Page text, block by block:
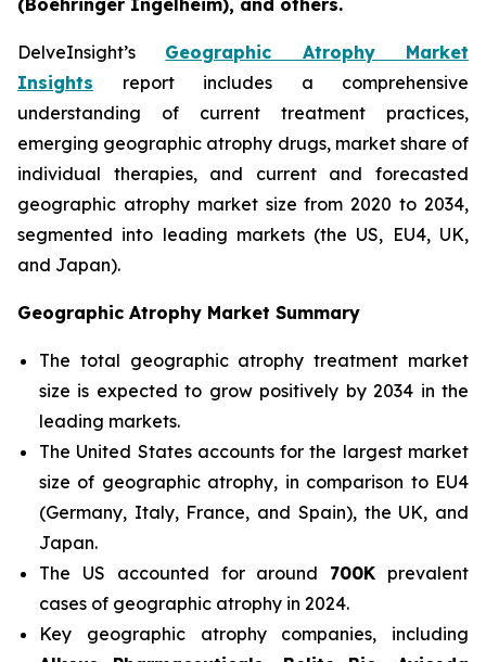
(Boehringer Ingelheim), and others.
DelveInsight’s Geographic Atrophy Market
Insights report includes a comprehensive
understanding of current treatment practices,
emerging geographic atrophy drugs, market share of
individual therapies, and current and forecasted
geographic atrophy market size from 2020 to 2034,
segmented into leading markets (the US, EU4, UK,
and Japan).
Geographic Atrophy Market Summary
The total geographic atrophy treatment market
size is expected to grow positively by 2034 in the
leading markets.
The United States accounts for the largest market
size of geographic atrophy, in comparison to EU4
(Germany, Italy, France, and Spain), the UK, and
Japan.
The US accounted for around 700K prevalent
cases of geographic atrophy in 2024.
Key geographic atrophy companies, including